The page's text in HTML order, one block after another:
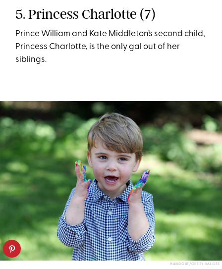
5. Princess Charlotte (7)
Prince William and Kate Middleton’s second child,
Princess Charlotte, is the only gal out of her
siblings.
HANDOUT/GETTY IMAGES